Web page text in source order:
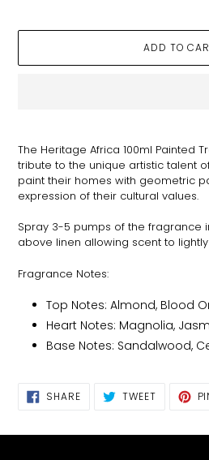
ADD TO
to
your
cart
The Heritage Africa 100ml Painted
tribute to the unique artistic talent
paint their homes with geometric
expression of their cultural values.
Spray 3-5 pumps of the fragrance
above linen allowing scent to
Fragrance Notes:
Top Notes: Almond, Blood
Heart Notes: Magnolia,
Base Notes: Sandalwood,
SHARESHARE
ON
TWEETTWEET